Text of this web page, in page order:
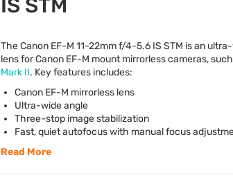
IS STM
The Canon EF-M 11-22mm f/4-5.6 IS STM is an
lens for Canon EF-M mount mirrorless cameras,
Mark II. Key features includes:
Canon EF-M mirrorless lens
Ultra-wide angle
Three-stop image stabilization
Fast, quiet autofocus with manual focus
Read More